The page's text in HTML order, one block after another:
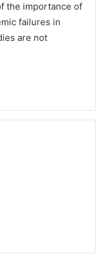
the importance of
failures in
are not